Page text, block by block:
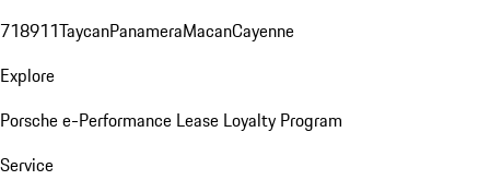
718911TaycanPanameraMacanCayenne
Explore
Porsche e-Performance Lease Loyalty Program
Service